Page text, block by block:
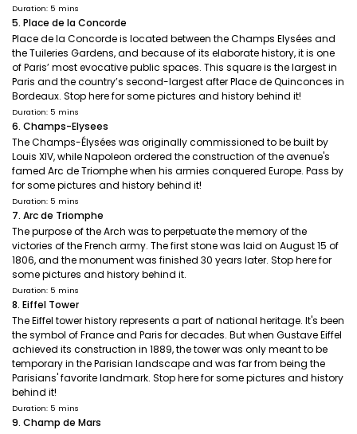
Duration: 5 mins
5. Place de la Concorde
Place de la Concorde is located between the Champs Elysées and
the Tuileries Gardens, and because of its elaborate history, it is one
of Paris’ most evocative public spaces. This square is the largest in
Paris and the country’s second-largest after Place de Quinconces in
Bordeaux. Stop here for some pictures and history behind it!
Duration: 5 mins
6. Champs-Elysees
The Champs-Élysées was originally commissioned to be built by
Louis XIV, while Napoleon ordered the construction of the avenue's
famed Arc de Triomphe when his armies conquered Europe. Pass by
for some pictures and history behind it!
Duration: 5 mins
7. Arc de Triomphe
The purpose of the Arch was to perpetuate the memory of the
victories of the French army. The first stone was laid on August 15 of
1806, and the monument was finished 30 years later. Stop here for
some pictures and history behind it.
Duration: 5 mins
8. Eiffel Tower
The Eiffel tower history represents a part of national heritage. It's been
the symbol of France and Paris for decades. But when Gustave Eiffel
achieved its construction in 1889, the tower was only meant to be
temporary in the Parisian landscape and was far from being the
Parisians' favorite landmark. Stop here for some pictures and history
behind it!
Duration: 5 mins
9. Champ de Mars